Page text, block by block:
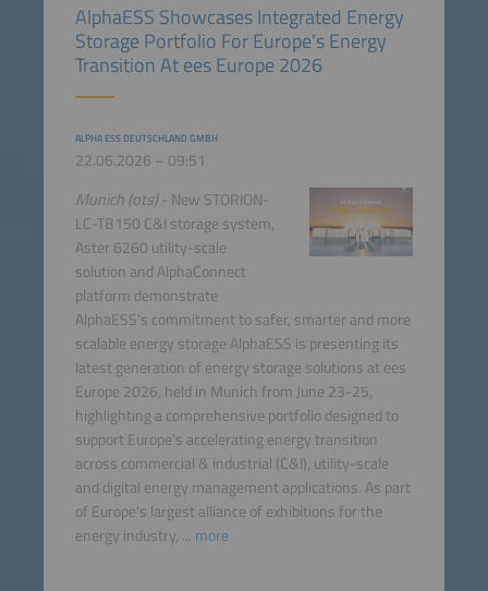
ALPHA ESS DEUTSCHLAND GMBH
22.06.2026 – 09:51
AlphaESS Showcases Integrated Energy
Storage Portfolio For Europe's Energy
Transition At ees Europe 2026
Munich (ots)- New STORION-
LC-TB150 C&I storage system,
Aster 6260 utility-scale
solution and AlphaConnect
platform demonstrate
AlphaESS's commitment to safer, smarter and more
scalable energy storage AlphaESS is presenting its
latest generation of energy storage solutions at ees
Europe 2026, held in Munich from June 23-25,
highlighting a comprehensive portfolio designed to
support Europe's accelerating energy transition
across commercial & industrial (C&I), utility-scale
and digital energy management applications. As part
of Europe's largest alliance of exhibitions for the
energy industry, ... more